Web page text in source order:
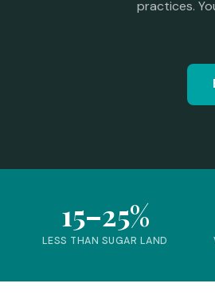
practices.
15–25%
LESS THAN SUGAR LAND